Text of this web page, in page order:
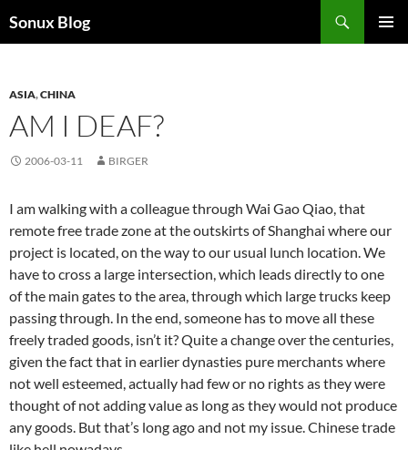
toSonux Blog
ASIA,CHINA
AM I DEAF?
2006-03-11 BIRGER
I am walking with a colleague through Wai Gao Qiao, that
remote free trade zone at the outskirts of Shanghai where our
project is located, on the way to our usual lunch location. We
have to cross a large intersection, which leads directly to one
of the main gates to the area, through which large trucks keep
passing through. In the end, someone has to move all these
freely traded goods, isn’t it? Quite a change over the centuries,
given the fact that in earlier dynasties pure merchants where
not well esteemed, actually had few or no rights as they were
thought of not adding value as long as they would not produce
any goods. But that’s long ago and not my issue. Chinese trade